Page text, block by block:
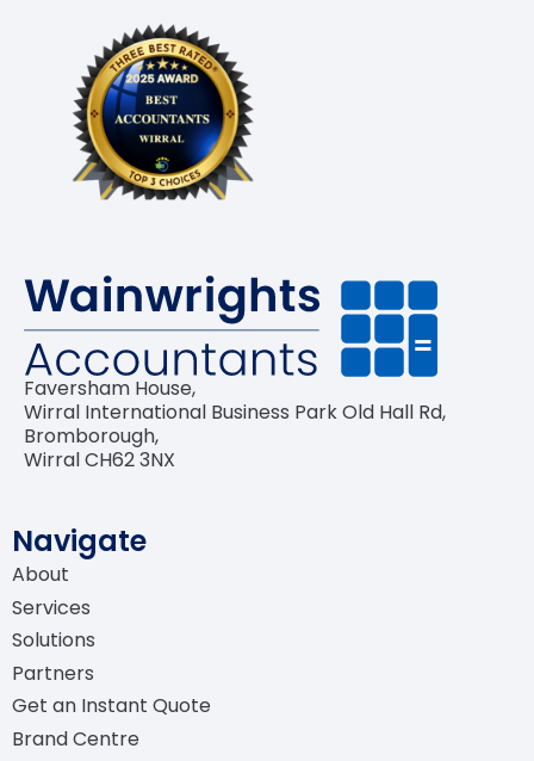
VAT Return Filing
Construction Industry Scheme (CIS)
Company Incorporation
Bookkeeping
Software Advisory & Setup
Self-Assessment Tax Returns
Faversham House,
Wirral International Business Park Old Hall Rd,
Bromborough,
Wirral CH62 3NX
Navigate
About
Services
Solutions
Partners
Get an Instant Quote
Brand Centre